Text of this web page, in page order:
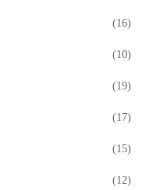
(16)
(10)
(19)
(17)
(15)
(12)